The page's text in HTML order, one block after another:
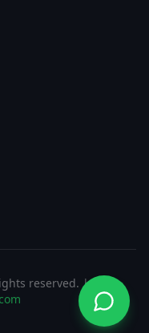
reserved. |